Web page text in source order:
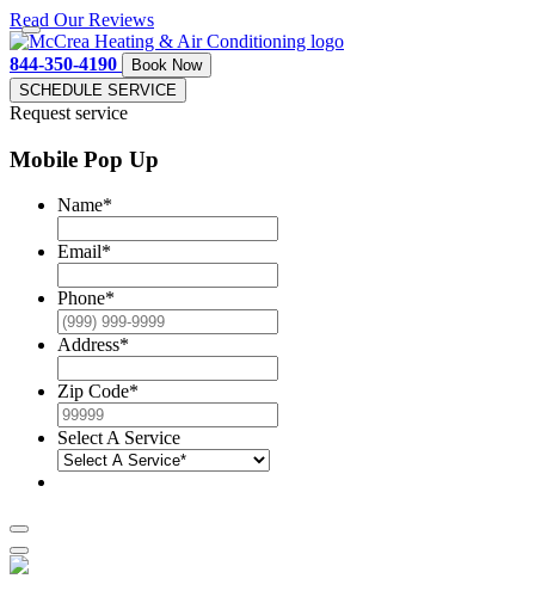
Read Our Reviews
844-350-4190
Book Now
SCHEDULE SERVICE
Request service
Mobile Pop Up
Name*
Email*
Phone*
Address*
Zip Code*
Select A Service